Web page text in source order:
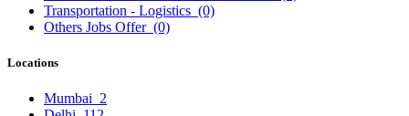
Transportation - Logistics (0)
Others Jobs Offer (0)
Locations
Mumbai 2